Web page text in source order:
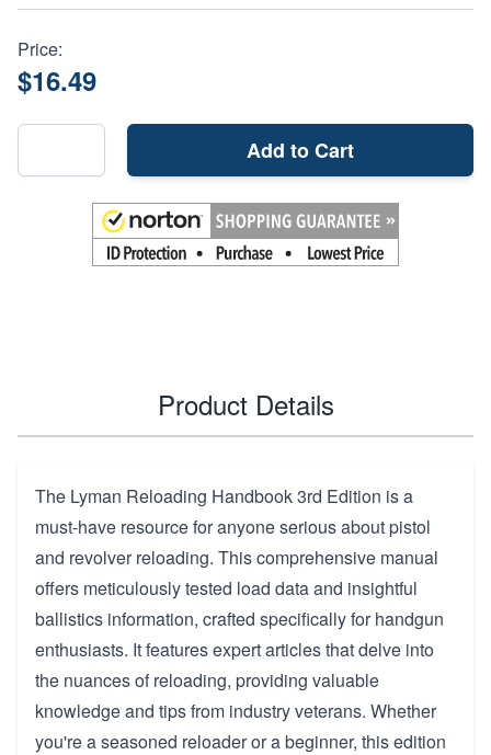
Price:
$16.49
Add to Cart
Product Details
The Lyman Reloading Handbook 3rd Edition is a
must-have resource for anyone serious about pistol
and revolver reloading. This comprehensive manual
offers meticulously tested load data and insightful
ballistics information, crafted specifically for handgun
enthusiasts. It features expert articles that delve into
the nuances of reloading, providing valuable
knowledge and tips from industry veterans. Whether
you're a seasoned reloader or a beginner, this edition